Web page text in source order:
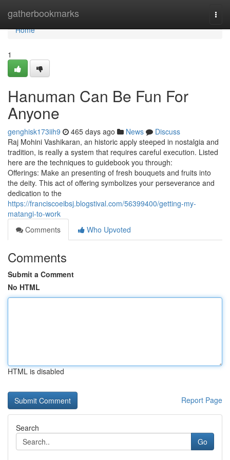
gatherbookmarks
Home
Home
1
Hanuman Can Be Fun For
Anyone
genghisk173iih9 465 days ago News
Discuss
Raj Mohini Vashikaran, an historic apply steeped in nostalgia and
tradition, is really a system that requires careful execution. Listed
here are the techniques to guidebook you through:
Offerings: Make an presenting of fresh bouquets and fruits into
the deity. This act of offering symbolizes your perseverance and
dedication to the
https://franciscoeibsj.blogstival.com/56399400/getting-my-
matangi-to-work
Comments
Who Upvoted
Comments
Submit a Comment
No HTML
HTML is disabled
Report Page
Search
Go